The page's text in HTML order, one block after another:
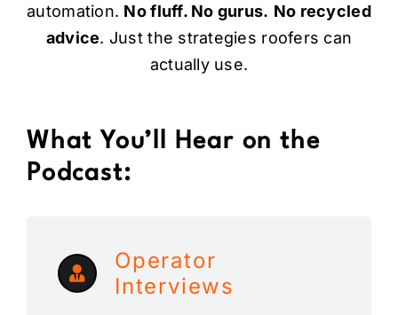
automation. No fluff. No gurus. No recycled
advice. Just the strategies roofers can
actually use.
What You’ll Hear on the
Podcast:
Operator
Interviews